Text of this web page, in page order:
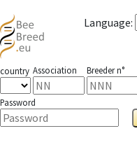
Language:
country Association Breeder n°
Password